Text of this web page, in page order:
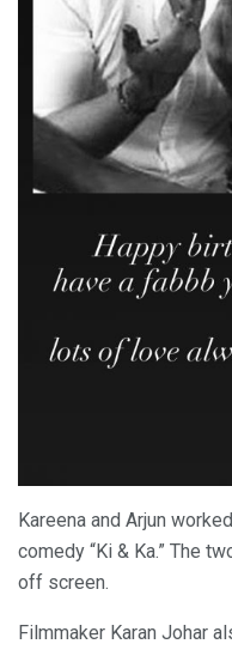
Kareena and Arjun
comedy “Ki & Ka.” The
off screen.
Filmmaker Karan Johar